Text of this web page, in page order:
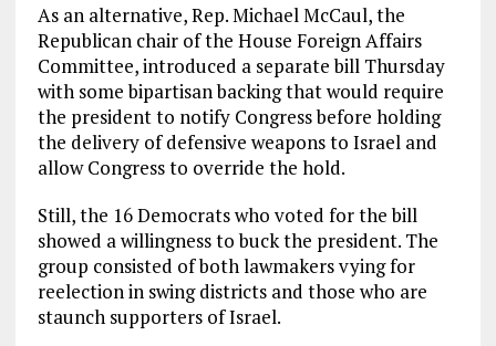
As an alternative, Rep. Michael McCaul, the
Republican chair of the House Foreign Affairs
Committee, introduced a separate bill Thursday
with some bipartisan backing that would require
the president to notify Congress before holding
the delivery of defensive weapons to Israel and
allow Congress to override the hold.
Still, the 16 Democrats who voted for the bill
showed a willingness to buck the president. The
group consisted of both lawmakers vying for
reelection in swing districts and those who are
staunch supporters of Israel.